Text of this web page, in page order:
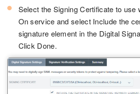
Select the Signing Certificate to use
On service and select Include the
signature element in the Digital
Click Done.